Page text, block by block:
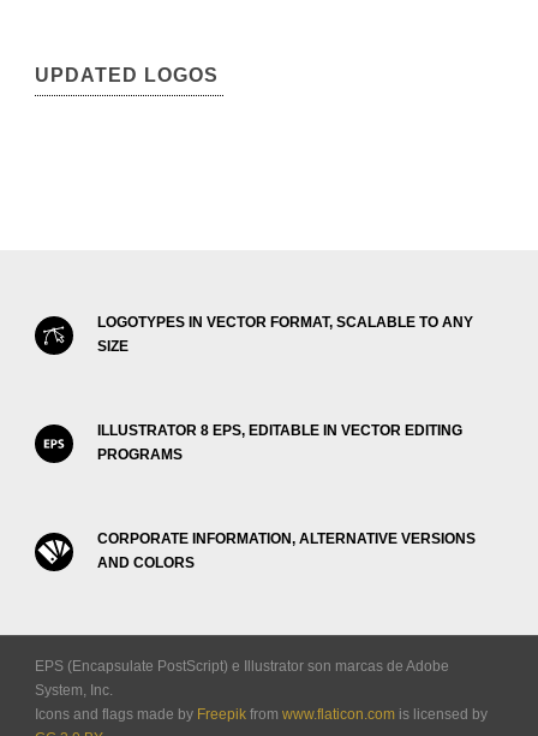
UPDATED LOGOS
LOGOTYPES IN VECTOR FORMAT, SCALABLE TO ANY
SIZE
ILLUSTRATOR 8 EPS, EDITABLE IN VECTOR EDITING
PROGRAMS
CORPORATE INFORMATION, ALTERNATIVE VERSIONS
AND COLORS
EPS (Encapsulate PostScript) e Illustrator son marcas de Adobe
System, Inc.
Icons and flags made by Freepik from www.flaticon.com is licensed by